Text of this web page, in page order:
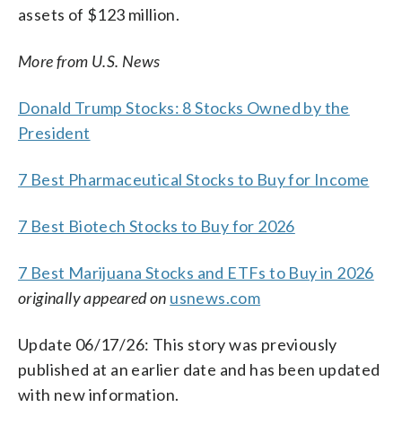
assets of $123 million.
More from U.S. News
Donald Trump Stocks: 8 Stocks Owned by the
President
7 Best Pharmaceutical Stocks to Buy for Income
7 Best Biotech Stocks to Buy for 2026
7 Best Marijuana Stocks and ETFs to Buy in 2026
originally appeared on usnews.com
Update 06/17/26: This story was previously
published at an earlier date and has been updated
with new information.